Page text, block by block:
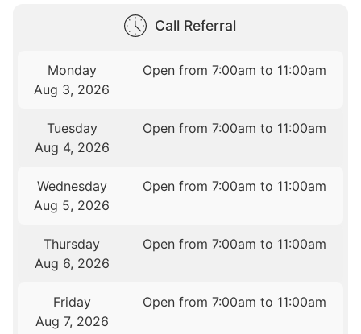
Call Referral
Monday
Aug 3, 2026
Open from 7:00am to 11:00am
Tuesday
Aug 4, 2026
Open from 7:00am to 11:00am
Wednesday
Aug 5, 2026
Open from 7:00am to 11:00am
Thursday
Aug 6, 2026
Open from 7:00am to 11:00am
Friday
Aug 7, 2026
Open from 7:00am to 11:00am